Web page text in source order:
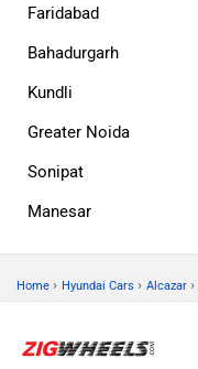
Faridabad
Bahadurgarh
Kundli
Greater Noida
Sonipat
Manesar
Home › Hyundai Cars › Alcazar ›